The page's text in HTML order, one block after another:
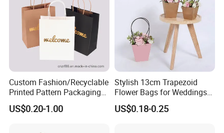
Custom Fashion/Recyclable
Printed Pattern Packaging
White/Black/Brown Kraft
Paper Bags
US$0.20-1.00
Stylish 13cm Trapezoid
Flower Bags for Weddings
and Parties
US$0.18-0.25